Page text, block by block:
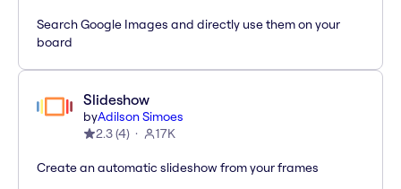
Search Google Images and directly use them on your
board
Slideshow
byAdilson Simoes
2.3(4) 17K
Create an automatic slideshow from your frames